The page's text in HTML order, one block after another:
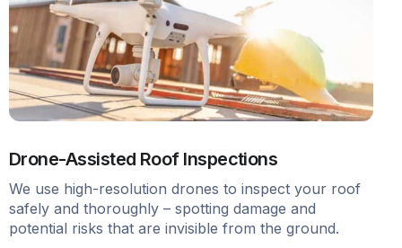
Drone-Assisted Roof Inspections
We use high-resolution drones to inspect your roof
safely and thoroughly – spotting damage and
potential risks that are invisible from the ground.